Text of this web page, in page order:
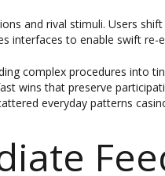
and rival stimuli. Users
interfaces to enable swift
complex procedures into
wins that preserve
everyday patterns